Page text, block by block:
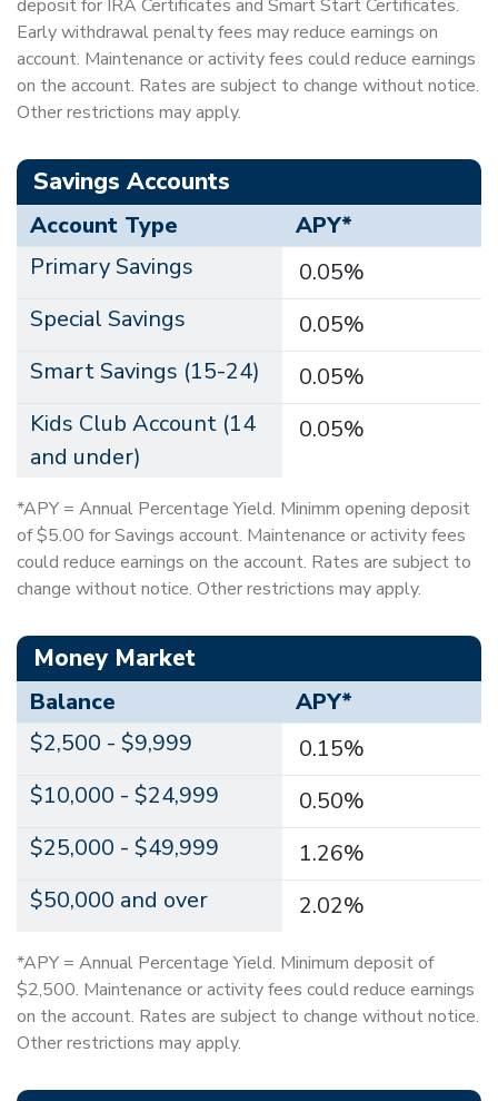
deposit for IRA Certificates and Smart Start Certificates.
Early withdrawal penalty fees may reduce earnings on
account. Maintenance or activity fees could reduce earnings
on the account. Rates are subject to change without notice.
Other restrictions may apply.
Savings Accounts
Account Type
APY*
Primary Savings
0.05%
Special Savings
0.05%
Smart Savings (15-24)
0.05%
Kids Club Account (14
and under)
0.05%
*APY = Annual Percentage Yield. Minimm opening deposit
of $5.00 for Savings account. Maintenance or activity fees
could reduce earnings on the account. Rates are subject to
change without notice. Other restrictions may apply.
Money Market
Balance
APY*
$2,500 - $9,999
0.15%
$10,000 - $24,999
0.50%
$25,000 - $49,999
1.26%
$50,000 and over
2.02%
*APY = Annual Percentage Yield. Minimum deposit of
$2,500. Maintenance or activity fees could reduce earnings
on the account. Rates are subject to change without notice.
Other restrictions may apply.